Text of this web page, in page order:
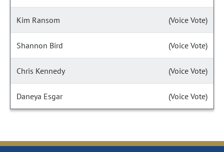
Kim Ransom (Voice Vote)
Shannon Bird (Voice Vote)
Chris Kennedy (Voice Vote)
Daneya Esgar (Voice Vote)